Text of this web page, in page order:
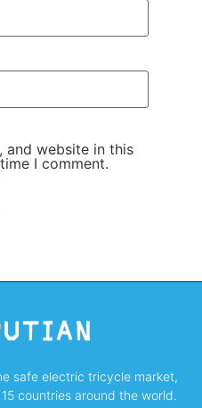
and website in this
I comment.
safe electric tricycle market,
countries around the world.